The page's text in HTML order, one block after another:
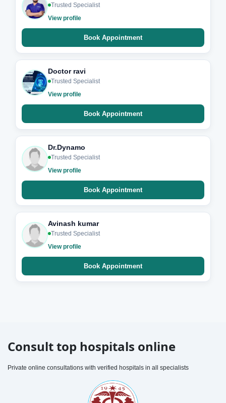
Trusted Specialist
View profile
Book Appointment
Doctor ravi
Trusted Specialist
View profile
Book Appointment
Dr.Dynamo
Trusted Specialist
View profile
Book Appointment
Avinash kumar
Trusted Specialist
View profile
Book Appointment
Consult top hospitals online
Private online consultations with verified hospitals in all specialists